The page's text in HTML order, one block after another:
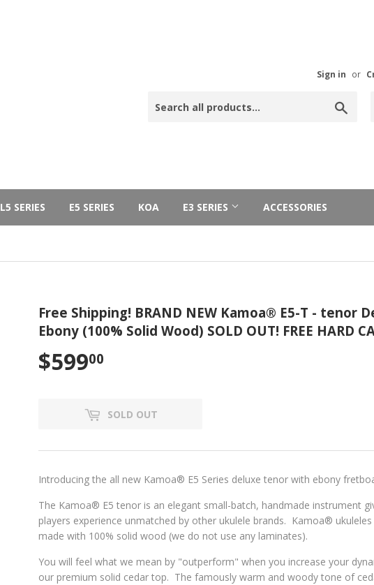
Sign in or
L5 SERIES E5 SERIES KOA E3 SERIES ACCESSORIES
Free Shipping! BRAND NEW Kamoa® E5-T - tenor
Ebony (100% Solid Wood) SOLD OUT! FREE HARD
$59900
SOLD OUT
Introducing the all new Kamoa® E5 Series deluxe tenor with ebony
The Kamoa® E5 tenor is an elegant small-batch, handmade instrument
players experience unmatched by other ukulele brands. Kamoa® ukuleles
made with 100% solid wood (we do not use any laminates).
You will feel what we mean by "outperform" when you increase your
our premium solid cedar top. The famously warm and woody tone of